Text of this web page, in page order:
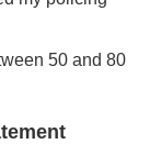
50 and 80